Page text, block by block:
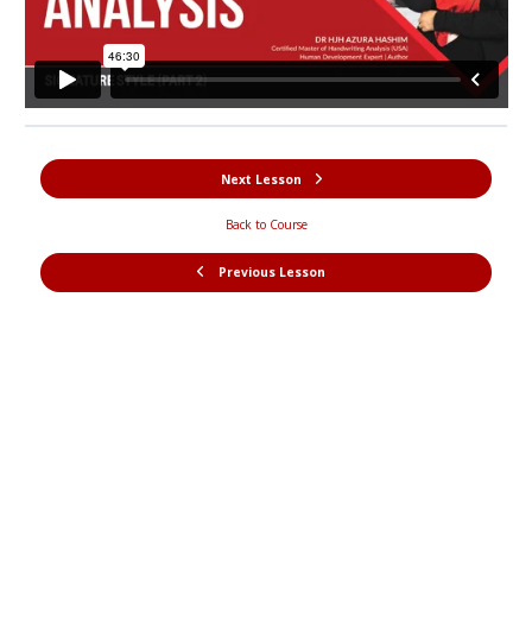
Previous Lesson
Back to Course
Next Lesson